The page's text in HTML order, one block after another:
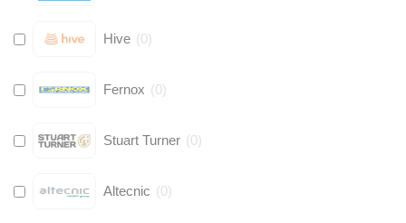
Hive (0)
Fernox (0)
Stuart Turner (0)
Altecnic (0)